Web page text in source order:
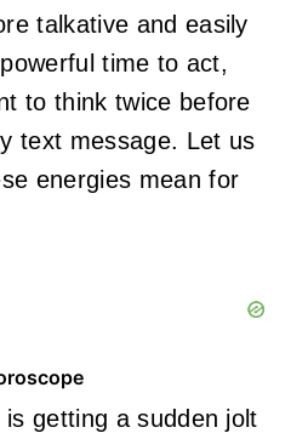
talkative and easily
time to act,
to think twice before
text message. Let us
energies mean for
getting a sudden jolt